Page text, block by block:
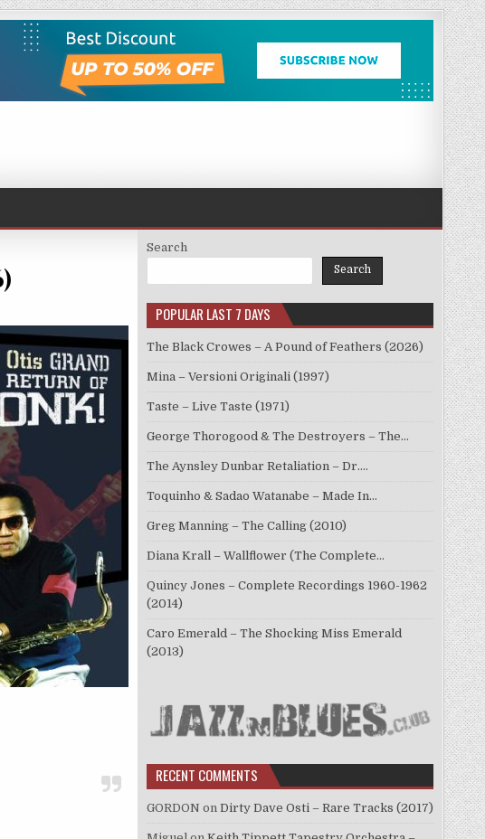
Search
Search
POPULAR LAST 7 DAYS
The Black Crowes – A Pound of Feathers (2026)
Mina – Versioni Originali (1997)
Taste – Live Taste (1971)
George Thorogood & The Destroyers – The…
The Aynsley Dunbar Retaliation – Dr.…
Toquinho & Sadao Watanabe – Made In…
Greg Manning – The Calling (2010)
Diana Krall – Wallflower (The Complete…
Quincy Jones – Complete Recordings 1960-1962
(2014)
Caro Emerald – The Shocking Miss Emerald
(2013)
RECENT COMMENTS
GORDON on Dirty Dave Osti – Rare Tracks (2017)